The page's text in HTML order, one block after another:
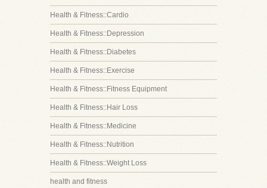
Health & Fitness::Cardio
Health & Fitness::Depression
Health & Fitness::Diabetes
Health & Fitness::Exercise
Health & Fitness::Fitness Equipment
Health & Fitness::Hair Loss
Health & Fitness::Medicine
Health & Fitness::Nutrition
Health & Fitness::Weight Loss
health and fitness